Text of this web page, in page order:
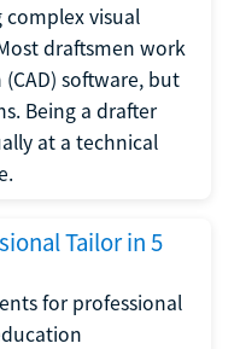
visual
draftsmen work
software, but
Being a drafter
at a technical
Tailor in 5
for professional